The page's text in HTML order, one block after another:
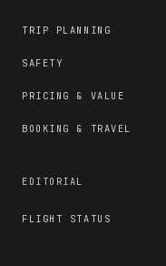
TRIP PLANNING
SAFETY
PRICING & VALUE
BOOKING & TRAVEL
EDITORIAL
FLIGHT STATUS